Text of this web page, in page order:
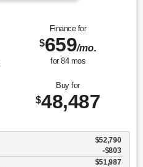
Finance for
$659/mo.
for 84mos
Buy for
$48,487
$52,790
-$803
$51,987